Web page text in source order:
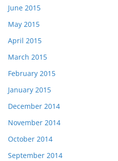
June 2015
May 2015
April 2015
March 2015
February 2015
January 2015
December 2014
November 2014
October 2014
September 2014